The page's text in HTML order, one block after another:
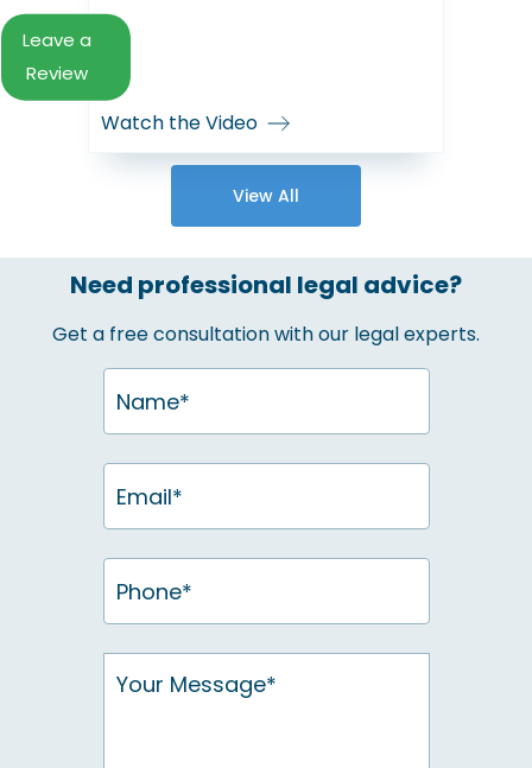
Watch the Video
View All
Need professional legal advice?
Get a free consultation with our legal experts.
Leave a
Review